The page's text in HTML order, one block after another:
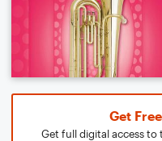
Get
Get full digital access to